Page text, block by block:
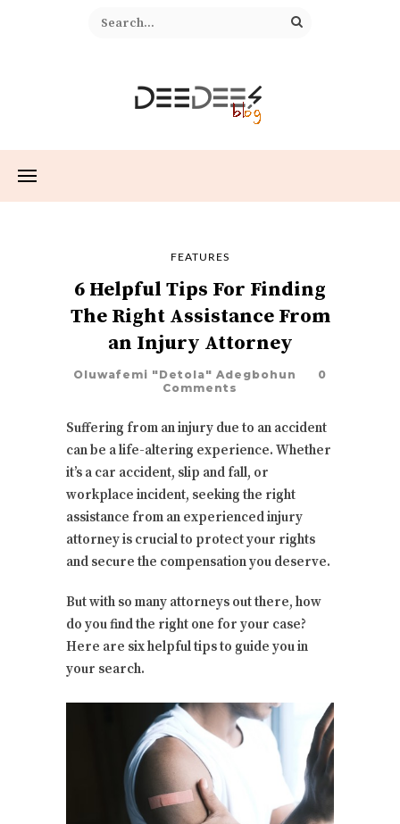
FEATURES
6 Helpful Tips For Finding
The Right Assistance From
an Injury Attorney
Oluwafemi "Detola" Adegbohun
0
Comments
Suffering from an injury due to an accident
can be a life-altering experience. Whether
it’s a car accident, slip and fall, or
workplace incident, seeking the right
assistance from an experienced injury
attorney is crucial to protect your rights
and secure the compensation you deserve.
But with so many attorneys out there, how
do you find the right one for your case?
Here are six helpful tips to guide you in
your search.